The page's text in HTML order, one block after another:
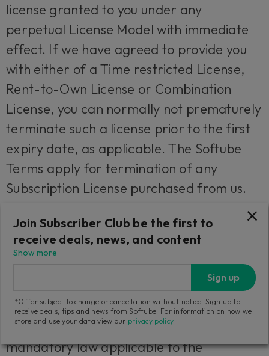
license granted to you under any
perpetual License Model with immediate
effect. If we have agreed to provide you
with either of a Time restricted License,
Rent-to-Own License or Combination
License, you can normally not prematurely
terminate such a license prior to the first
expiry date, as applicable. The Softube
Terms apply for termination of any
Subscription License purchased from us.
We will however not refund any amounts
paid to us if you prematurely terminate
any license granted to you unless such
termination is due to a material breach
against the provisions herein or the
Softube Terms from us or we are
otherwise obliged to do so under
mandatory law applicable to the
Join Subscriber Club be the first to
receive deals, news, and content
Show more
Sign up
*Offer subject to change or cancellation without notice. Sign up to
receive deals, tips and news from Softube. For information on how we
store and use your data view our privacy policy.